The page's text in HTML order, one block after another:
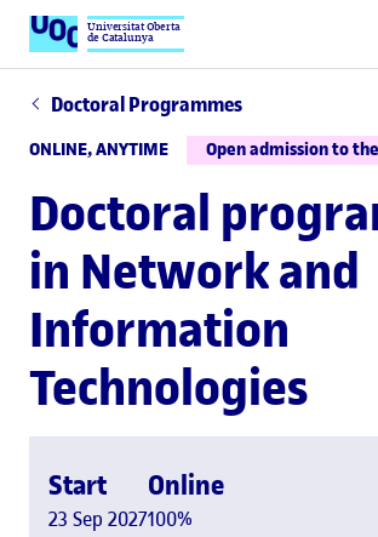
Universitat Oberta
de Catalunya
Doctoral Programmes
ONLINE, ANYTIME Open admission to
Doctoral
in Network and
Information
Technologies
Start
23 Sep 2027
Online
100%